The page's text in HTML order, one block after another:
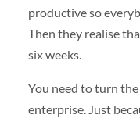
productive so
Then they realise
six weeks.
You need to turn
enterprise. Just